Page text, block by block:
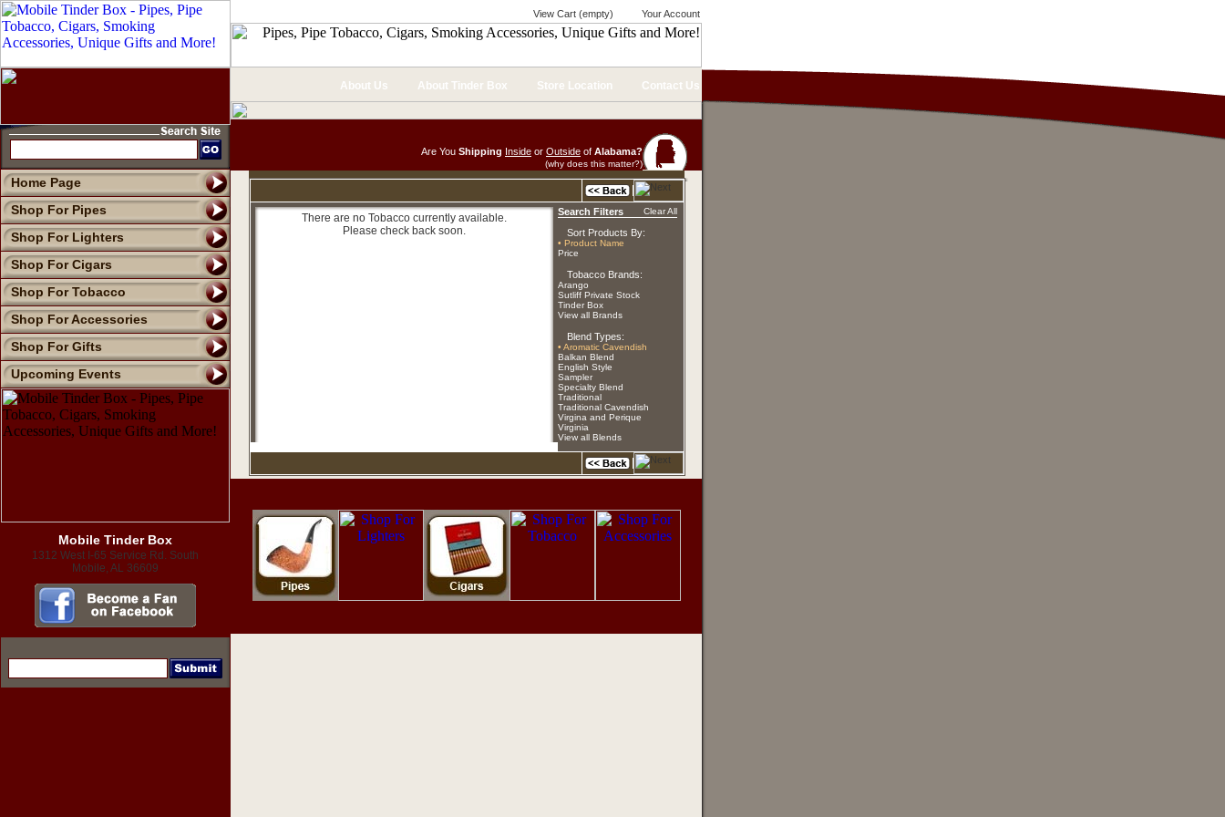
View Cart (empty) Your Account
Home Page
Shop For Pipes
Shop For Lighters
Shop For Cigars
Shop For Tobacco
Shop For Accessories
Shop For Gifts
Upcoming Events
Mobile Tinder Box
1312 West I-65 Service Rd. South
Mobile, AL 36609
About Us About Tinder Box Store Location Contact Us
Are You Shipping Inside or Outside of Alabama?
(why does this matter?)
There are no Tobacco currently available.
Please check back soon.
Search Filters Clear All
Sort Products By:
• Product Name
Price
Tobacco Brands:
Arango
Sutliff Private Stock
Tinder Box
View all Brands
Blend Types:
• Aromatic Cavendish
Balkan Blend
English Style
Sampler
Specialty Blend
Traditional
Traditional Cavendish
Virgina and Perique
Virginia
View all Blends